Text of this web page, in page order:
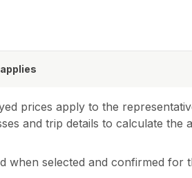
prices apply to the
and trip details to calculate
when selected and confirmed for